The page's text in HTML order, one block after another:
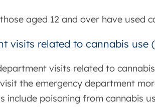
aged 12 and over have used
visits related to cannabis use
visits related to
the emergency department
include poisoning from cannabis